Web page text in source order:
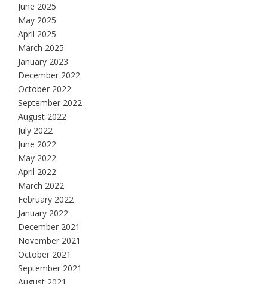
June 2025
May 2025
April 2025
March 2025
January 2023
December 2022
October 2022
September 2022
August 2022
July 2022
June 2022
May 2022
April 2022
March 2022
February 2022
January 2022
December 2021
November 2021
October 2021
September 2021